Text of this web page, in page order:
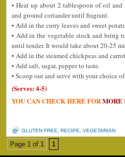
• Heat up about 2 tablespoon of oil
and ground coriander until fragrant.
• Add in the curry leaves and sweet
• Add in the vegetable stock and bring
until tender. It would take about 20-25
• Add in the steamed chickpeas and
• Add salt, sugar, pepper to taste.
• Scoop out and serve with your choice
(Serves: 4-5)
YOU CAN CHECK HERE FORMORE
GLUTEN FREE RECIPE VEGETARIAN
Page 1 of 1 1